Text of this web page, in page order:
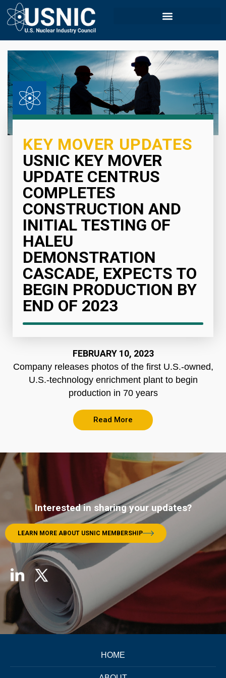
KEY MOVER UPDATES
USNIC KEY MOVER
UPDATE CENTRUS
COMPLETES
CONSTRUCTION AND
INITIAL TESTING OF
HALEU
DEMONSTRATION
CASCADE, EXPECTS TO
BEGIN PRODUCTION BY
END OF 2023
FEBRUARY 10, 2023
Company releases photos of the first U.S.-owned,
U.S.-technology enrichment plant to begin
production in 70 years
Read More
Interested in sharing your updates?
LEARN MORE ABOUT USNIC MEMBERSHIP
HOME